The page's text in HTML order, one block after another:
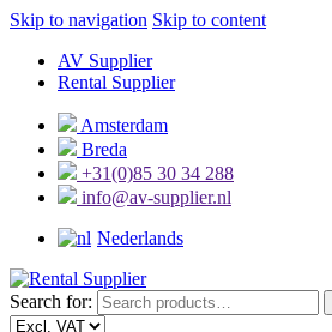
Skip to navigation Skip to content
AV Supplier
Rental Supplier
Amsterdam
Breda
+31(0)85 30 34 288
info@av-supplier.nl
Nederlands
Search for: